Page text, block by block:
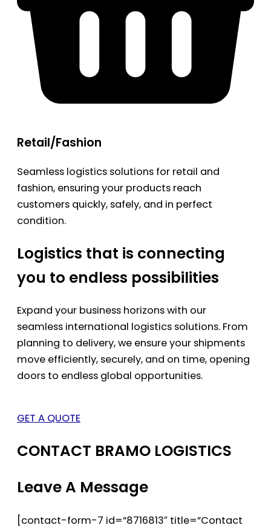
Retail/Fashion
Seamless logistics solutions for retail and
fashion, ensuring your products reach
customers quickly, safely, and in perfect
condition.
Logistics that is connecting
you to endless possibilities
Expand your business horizons with our
seamless international logistics solutions. From
planning to delivery, we ensure your shipments
move efficiently, securely, and on time, opening
doors to endless global opportunities.
GET A QUOTE
CONTACT BRAMO LOGISTICS
Leave A Message
[contact-form-7 id=”8716813″ title=”Contact